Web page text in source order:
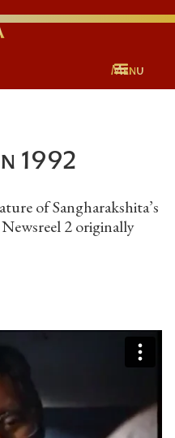
Menu
1992
of Sangharakshita’s
2 originally